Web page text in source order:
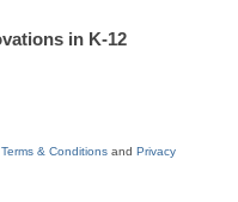
in K-12
Terms & Conditions and Privacy